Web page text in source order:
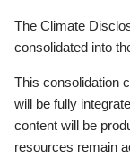
The Climate
consolidated into
This consolidation
will be fully
content will be
resources remain